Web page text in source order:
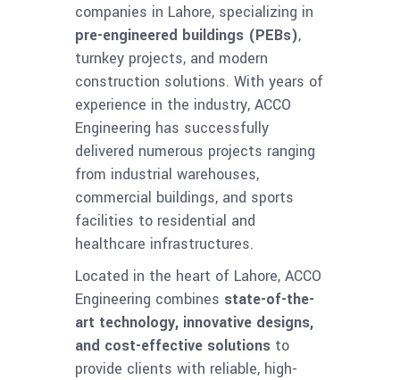
companies in Lahore, specializing in
pre-engineered buildings (PEBs),
turnkey projects, and modern
construction solutions. With years of
experience in the industry, ACCO
Engineering has successfully
delivered numerous projects ranging
from industrial warehouses,
commercial buildings, and sports
facilities to residential and
healthcare infrastructures.
Located in the heart of Lahore, ACCO
Engineering combines state-of-the-
art technology, innovative designs,
and cost-effective solutions to
provide clients with reliable, high-